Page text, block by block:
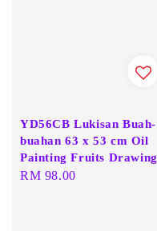
YD56CB Lukisan Buah-
buahan 63 x 53 cm Oil
Painting Fruits Drawing
Regular
RM 98.00